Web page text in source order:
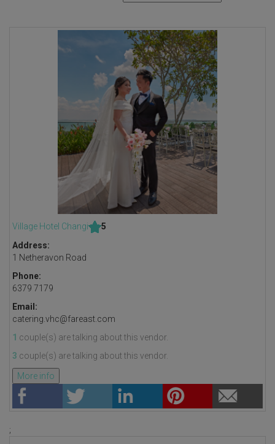
Village Hotel Changi
5
Address:
1 Netheravon Road
Phone:
6379 7179
Email:
catering.vhc@fareast.com
1 couple(s) are talking about this vendor.
3 couple(s) are talking about this vendor.
More info
;